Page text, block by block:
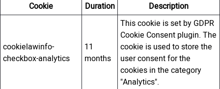
Cookie
Duration Description
cookielawinfo-
checkbox-analytics
11
months
This cookie is set by GDPR
Cookie Consent plugin. The
cookie is used to store the
user consent for the
cookies in the category
"Analytics".